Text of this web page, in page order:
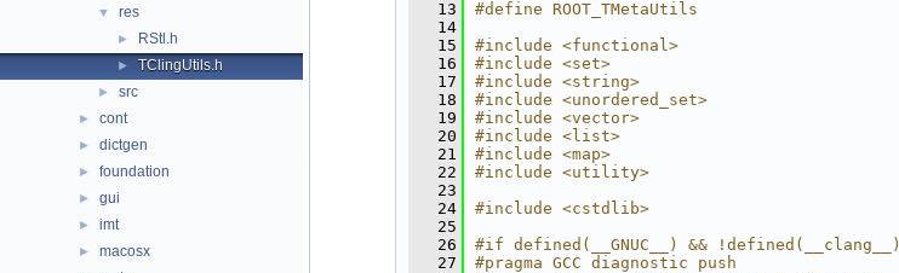
▼ res
► RStl.h
► TClingUtils.h
► src
► cont
► dictgen
► foundation
► gui
► imt
► macosx
   13
#define ROOT_TMetaUtils
   14
   15
#include <functional>
   16
#include <set>
   17
#include <string>
   18
#include <unordered_set>
   19
#include <vector>
   20
#include <list>
   21
#include <map>
   22
#include <utility>
   23
   24
#include <cstdlib>
   25
   26
#if defined(__GNUC__) && !defined(__clang__)
   27
#pragma GCC diagnostic push